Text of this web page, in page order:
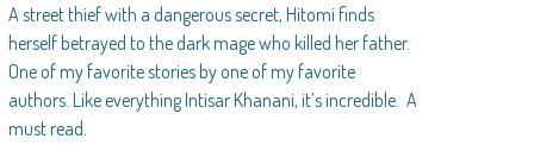
A street thief with a dangerous secret, Hitomi finds
herself betrayed to the dark mage who killed her father.
One of my favorite stories by one of my favorite
authors. Like everything Intisar Khanani, it’s incredible. A
must read.